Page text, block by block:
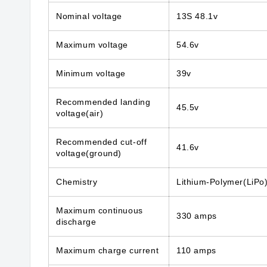
Nominal voltage 13S 48.1v
Maximum voltage 54.6v
Minimum voltage 39v
Recommended landing
voltage(air)
45.5v
Recommended cut-off
voltage(ground)
41.6v
Chemistry Lithium-Polymer(LiPo)
Maximum continuous
discharge
330 amps
Maximum charge current 110 amps